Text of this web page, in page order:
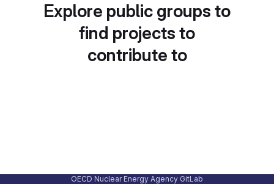
Explore public groups to
find projects to
contribute to
OECD Nuclear Energy Agency GitLab